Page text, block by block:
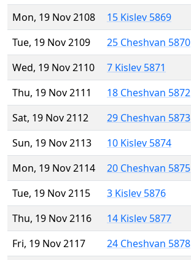
Mon, 19 Nov 2108
15 Kislev 5869
Tue, 19 Nov 2109
25 Cheshvan 5870
Wed, 19 Nov 2110
7 Kislev 5871
Thu, 19 Nov 2111
18 Cheshvan 5872
Sat, 19 Nov 2112
29 Cheshvan 5873
Sun, 19 Nov 2113
10 Kislev 5874
Mon, 19 Nov 2114
20 Cheshvan 5875
Tue, 19 Nov 2115
3 Kislev 5876
Thu, 19 Nov 2116
14 Kislev 5877
Fri, 19 Nov 2117
24 Cheshvan 5878